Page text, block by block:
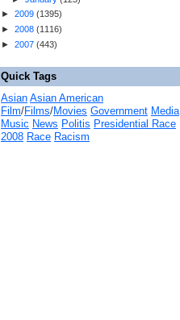
► 2009 (1395)
► 2008 (1116)
► 2007 (443)
Quick Tags
Asian Asian American
Film/Films/Movies Government Media
Music News Politis Presidential Race
2008 Race Racism